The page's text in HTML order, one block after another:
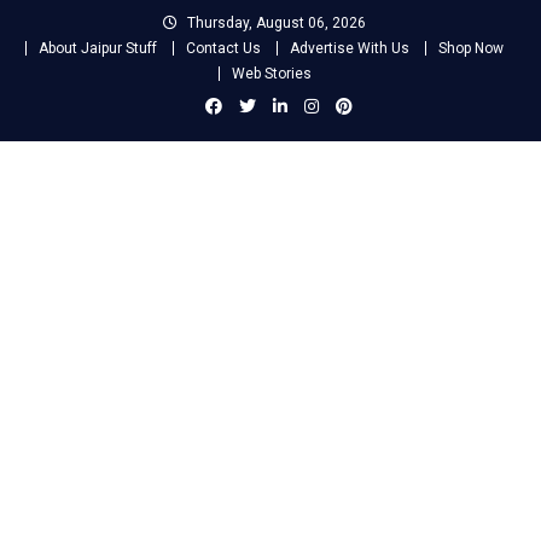
Thursday, August 06, 2026
About Jaipur Stuff
Contact Us Advertise With Us
Shop Now
Web Stories